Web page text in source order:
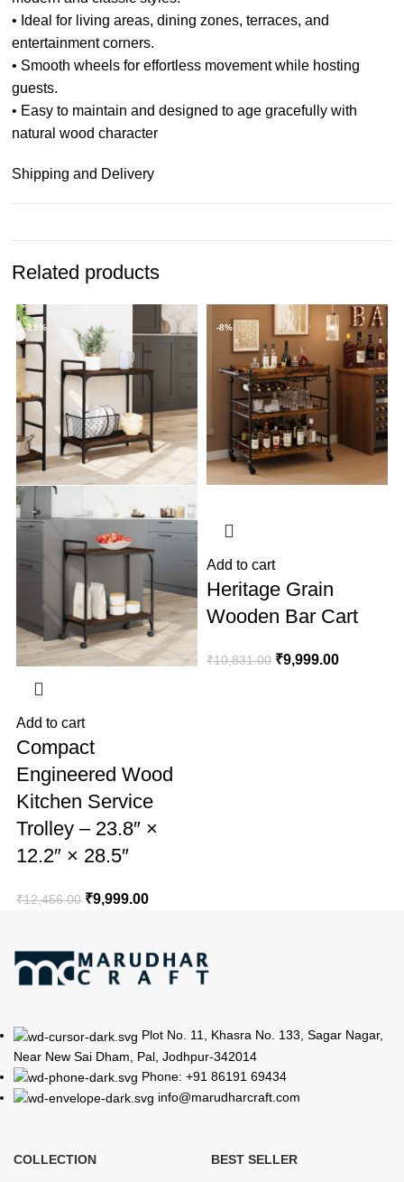
• Ideal for living areas, dining zones, terraces, and
entertainment corners.
• Smooth wheels for effortless movement while hosting
guests.
• Easy to maintain and designed to age gracefully with
natural wood character
Shipping and Delivery
Related products
-20%
Add to cart
Compact
Engineered Wood
Kitchen Service
Trolley – 23.8″ ×
12.2″ × 28.5″
₹12,456.00 ₹9,999.00
-8%
Add to cart
Heritage Grain
Wooden Bar Cart
₹10,831.00 ₹9,999.00
Plot No. 11, Khasra No. 133, Sagar Nagar,
Near New Sai Dham, Pal, Jodhpur-342014
Phone: +91 86191 69434
info@marudharcraft.com
COLLECTION BEST SELLER